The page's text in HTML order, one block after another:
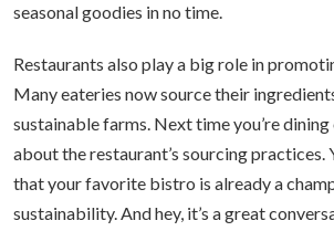
seasonal goodies in no time.
Restaurants also play a big role in
Many eateries now source their
sustainable farms. Next time you’re
about the restaurant’s sourcing practices.
that your favorite bistro is already a
sustainability. And hey, it’s a great